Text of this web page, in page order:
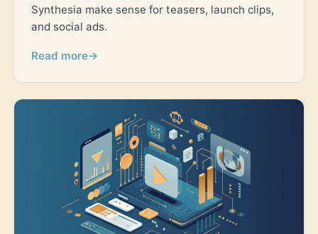
Synthesia make sense for teasers, launch clips,
and social ads.
Read more→